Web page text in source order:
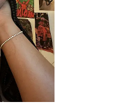
Engagement
Hill Road
97219